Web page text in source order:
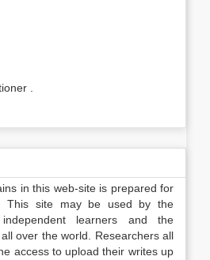
.
in this web-site is prepared for
This site may be used by the
learners and the
over the world. Researchers all
access to upload their writes up